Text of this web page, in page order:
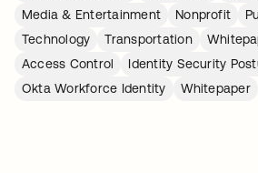
Media & Entertainment
Nonprofit
Technology
Transportation
Access Control
Identity Security
Okta Workforce Identity
Whitepaper